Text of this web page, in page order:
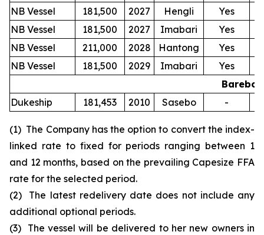
NB Vessel
181,500 2027 Hengli
Yes
NB Vessel
181,500 2027 Imabari
Yes
NB Vessel
211,000 2028 Hantong
Yes
NB Vessel
181,500 2029 Imabari
Yes
Dukeship
181,453 2010 Sasebo -
(1) The Company has the option to convert the index-
linked rate to fixed for periods ranging between 1
and 12 months, based on the prevailing Capesize FFA
rate for the selected period.
(2) The latest redelivery date does not include any
additional optional periods.
(3) The vessel will be delivered to her new owners in